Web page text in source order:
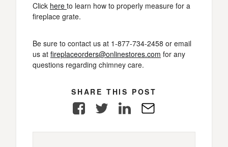
Click here to learn how to properly measure for a
fireplace grate.
Be sure to contact us at 1-877-734-2458 or email
us at fireplaceorders@onlinestores.com for any
questions regarding chimney care.
SHARE THIS POST
FacebookTwitter LinkedIn